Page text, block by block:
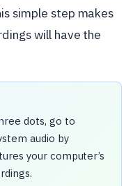
simple step makes
will have the
dots, go to
audio by
your computer’s